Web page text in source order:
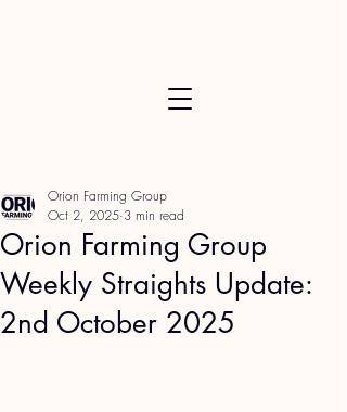
Orion Farming Group
Weekly Straights Update:
2nd October 2025
Orion Farming Group
Oct 2, 2025 3 min read